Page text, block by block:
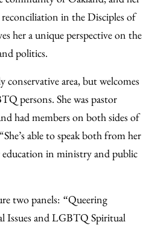
in the Disciples of
her a unique perspective on the
politics.
conservative area, but welcomes
persons. She was pastor
had members on both sides of
able to speak both from her
education in ministry and public
two panels: “Queering
Issues and LGBTQ Spiritual